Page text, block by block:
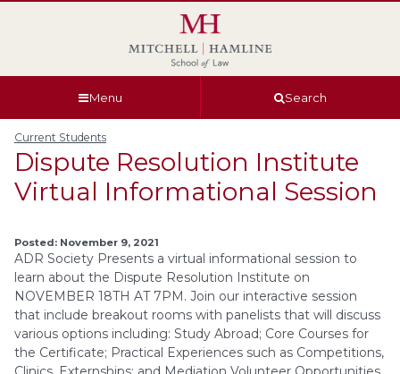
Menu Search
Current Students
Dispute Resolution Institute
Virtual Informational Session
Posted: November 9, 2021
ADR Society Presents a virtual informational session to
learn about the Dispute Resolution Institute on
NOVEMBER 18TH AT 7PM. Join our interactive session
that include breakout rooms with panelists that will discuss
various options including: Study Abroad; Core Courses for
the Certificate; Practical Experiences such as Competitions,